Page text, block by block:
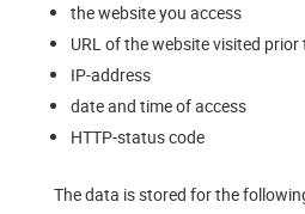
the website you access
URL of the website visited
IP-address
date and time of access
HTTP-status code
The data is stored for the